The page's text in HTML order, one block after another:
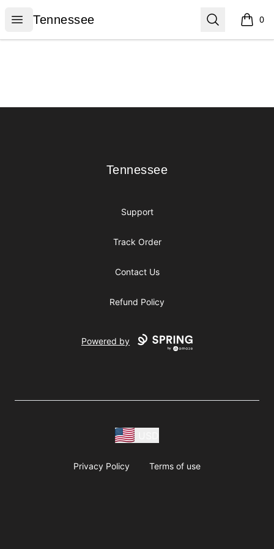
Open menu
Tennessee
Tennessee Search 0
items
Tennessee
Tennessee
Support
Track Order
Contact Us
Refund Policy
Powered by
Privacy Policy Terms of use